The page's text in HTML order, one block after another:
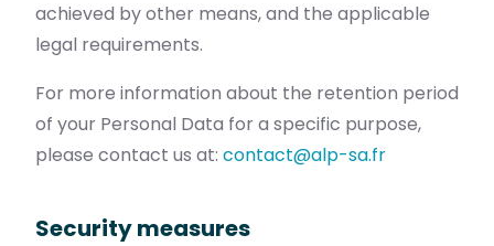
achieved by other means, and the applicable
legal requirements.
For more information about the retention period
of your Personal Data for a specific purpose,
please contact us at: contact@alp-sa.fr
Security measures